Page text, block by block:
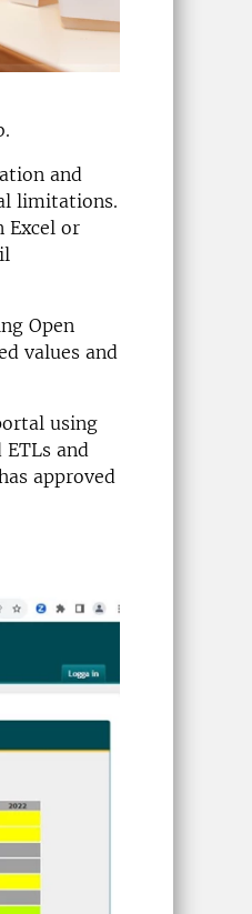
and
limitations.
Excel or
Open
values and
using
and
approved